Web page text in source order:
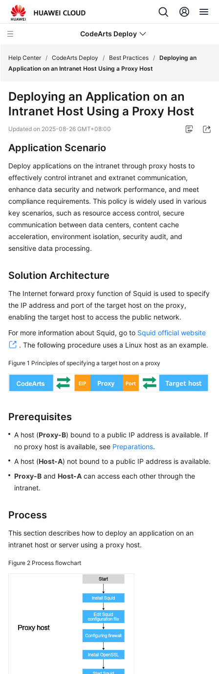
CodeArts Deploy
New
Overview
Service
Overview
Getting
Started
User
Guide
CodeArts
Best
Practices
Deploying
Application
on
an
Using
Host
Using
Nginx
Release
Using
Nginx-
Security
Help Center / CodeArts Deploy / Best Practices / Deploying an
Application on an Intranet Host Using a Proxy Host
Deploying an Application on an
Intranet Host Using a Proxy Host
Updated on 2025-08-26 GMT+08:00
Application Scenario
Deploy applications on the intranet through proxy hosts to
effectively control intranet and extranet communication,
enhance data security and network performance, and meet
compliance requirements. This policy is widely used in various
key scenarios, such as resource access control, secure
communication between data centers, content cache
acceleration, environment isolation, security audit, and
sensitive data processing.
Solution Architecture
The Internet forward proxy function of Squid is used to specify
the IP address and port of the target host on the proxy,
enabling the target host to access the public network.
For more information about Squid, go to Squid official website
. The following procedure uses a Linux host as an example.
Figure 1 Principles of specifying a target host on a proxy
Prerequisites
A host (Proxy-B) bound to a public IP address is available. If
no proxy host is available, see Preparations.
A host (Host-A) not bound to a public IP address is available.
Proxy-B and Host-A can access each other through the
intranet.
Process
This section describes how to deploy an application on an
intranet host or server using a proxy host.
Figure 2 Process flowchart